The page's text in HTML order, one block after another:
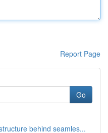
Report Page
Go
behind seamles...